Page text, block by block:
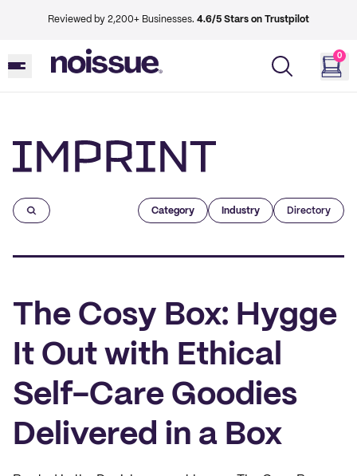
Reviewed by 2,200+ Businesses. 4.6/5 Stars on Trustpilot
0
Category Industry Directory
The Cosy Box: Hygge
It Out with Ethical
Self-Care Goodies
Delivered in a Box